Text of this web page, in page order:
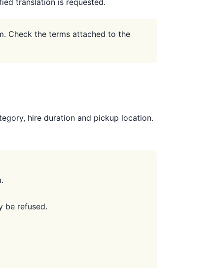
Check the terms attached to the
hire duration and pickup location.
be refused.